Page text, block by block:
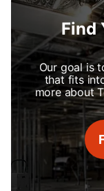
Find
Our goal is
that fits
more about